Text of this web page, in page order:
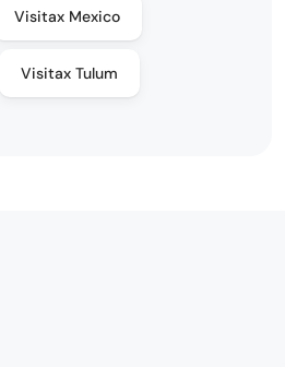
Visitax Mexico
Visitax Tulum